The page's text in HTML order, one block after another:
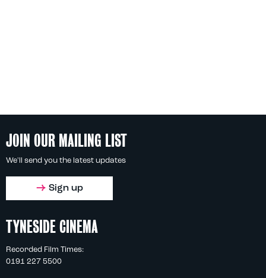
JOIN OUR MAILING LIST
We'll send you the latest updates
Sign up
TYNESIDE CINEMA
Recorded Film Times:
0191 227 5500